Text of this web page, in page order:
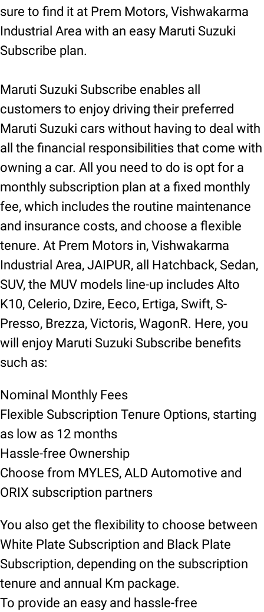
sure to find it at Prem Motors, Vishwakarma
Industrial Area with an easy Maruti Suzuki
Subscribe plan.
Maruti Suzuki Subscribe enables all
customers to enjoy driving their preferred
Maruti Suzuki cars without having to deal with
all the financial responsibilities that come with
owning a car. All you need to do is opt for a
monthly subscription plan at a fixed monthly
fee, which includes the routine maintenance
and insurance costs, and choose a flexible
tenure. At Prem Motors in, Vishwakarma
Industrial Area, JAIPUR, all Hatchback, Sedan,
SUV, the MUV models line-up includes Alto
K10, Celerio, Dzire, Eeco, Ertiga, Swift, S-
Presso, Brezza, Victoris, WagonR. Here, you
will enjoy Maruti Suzuki Subscribe benefits
such as:
Nominal Monthly Fees
Flexible Subscription Tenure Options, starting
as low as 12 months
Hassle-free Ownership
Choose from MYLES, ALD Automotive and
ORIX subscription partners
You also get the flexibility to choose between
White Plate Subscription and Black Plate
Subscription, depending on the subscription
tenure and annual Km package.
To provide an easy and hassle-free